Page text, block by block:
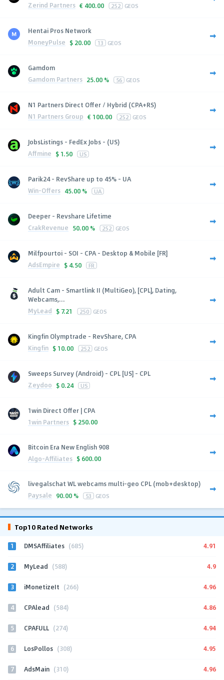
Zerind Partners € 400.00 252 GEOS
Hentai Pros Network
MoneyPulse $ 20.00 13 GEOS
Gamdom
Gamdom Partners 25.00 % 56 GEOS
N1 Partners Direct Offer / Hybrid (CPA+RS)
N1 Partners Group € 100.00 252 GEOS
JobsListings - FedEx Jobs - (US)
Affmine $ 1.50 US
Parik24 - RevShare up to 45% - UA
Win-Offers 45.00 % UA
Deeper - Revshare Lifetime
CrakRevenue 50.00 % 252 GEOS
Milfpourtoi - SOI - CPA - Desktop & Mobile [FR]
AdsEmpire $ 4.50 FR
Adult Cam - Smartlink II (MultiGeo), [CPL], Dating,
Webcams,...
MyLead $ 7.21 250 GEOS
Kingfin Olymptrade - RevShare, CPA
Kingfin $ 10.00 252 GEOS
Sweeps Survey (Android) - CPL [US] - CPL
Zeydoo $ 0.24 US
1win Direct Offer | CPA
1win Partners $ 250.00
Bitcoin Era New English 908
Algo-Affiliates $ 600.00
livegalschat WL webcams multi-geo CPL (mob+desktop)
Paysale 90.00 % 53 GEOS
Top10 Rated Networks
1 DMSAffiliates (685) 4.91
2 MyLead (588) 4.9
3 iMonetizeIt (266) 4.96
4 CPAlead (584) 4.86
5 CPAFULL (274) 4.94
6 LosPollos (308) 4.95
7 AdsMain (310) 4.96